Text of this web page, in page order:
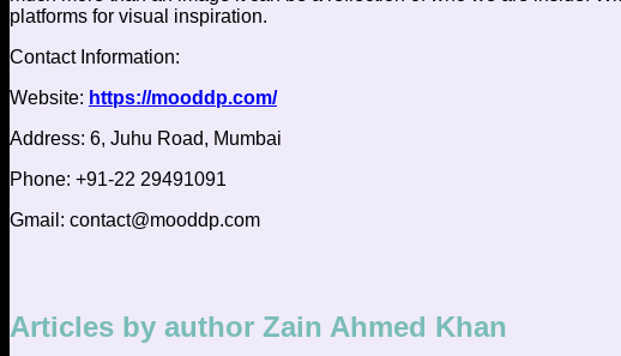
platforms for visual inspiration.
Contact Information:
Website: https://mooddp.com/
Address: 6, Juhu Road, Mumbai
Phone: +91-22 29491091
Gmail: contact@mooddp.com
Articles by author Zain Ahmed Khan